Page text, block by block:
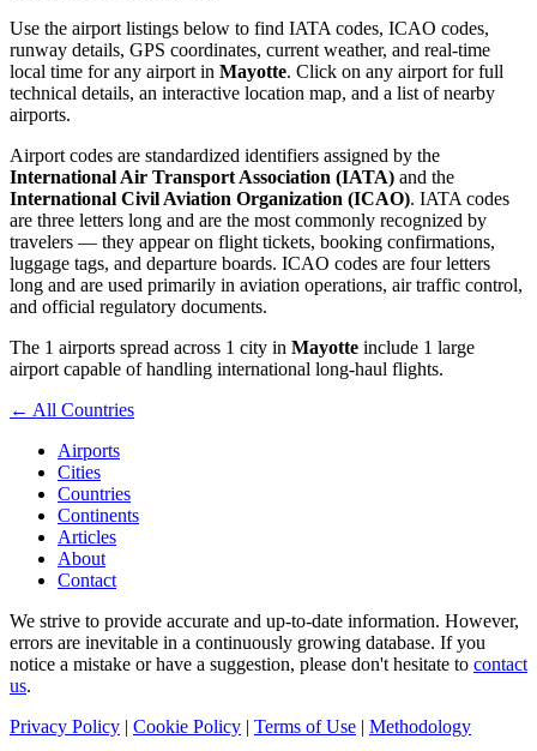
Use the airport listings below to find IATA codes, ICAO codes,
runway details, GPS coordinates, current weather, and real-time
local time for any airport in Mayotte. Click on any airport for full
technical details, an interactive location map, and a list of nearby
airports.
Airport codes are standardized identifiers assigned by the
International Air Transport Association (IATA) and the
International Civil Aviation Organization (ICAO). IATA codes
are three letters long and are the most commonly recognized by
travelers — they appear on flight tickets, booking confirmations,
luggage tags, and departure boards. ICAO codes are four letters
long and are used primarily in aviation operations, air traffic control,
and official regulatory documents.
The 1 airports spread across 1 city in Mayotte include 1 large
airport capable of handling international long-haul flights.
← All Countries
Airports
Cities
Countries
Continents
Articles
About
Contact
We strive to provide accurate and up-to-date information. However,
errors are inevitable in a continuously growing database. If you
notice a mistake or have a suggestion, please don't hesitate to contact
us.
Privacy Policy | Cookie Policy | Terms of Use | Methodology